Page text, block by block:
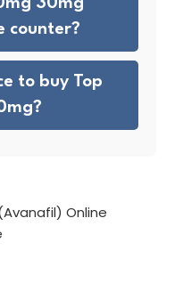
counter?
to buy Top